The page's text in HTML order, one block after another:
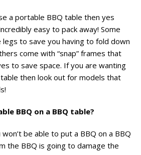
a portable BBQ table then yes
easy to pack away! Some
to save you having to fold down
come with “snap” frames that
to save space. If you are wanting
then look out for models that
BBQ on a BBQ table?
be able to put a BBQ on a BBQ
the BBQ is going to damage the